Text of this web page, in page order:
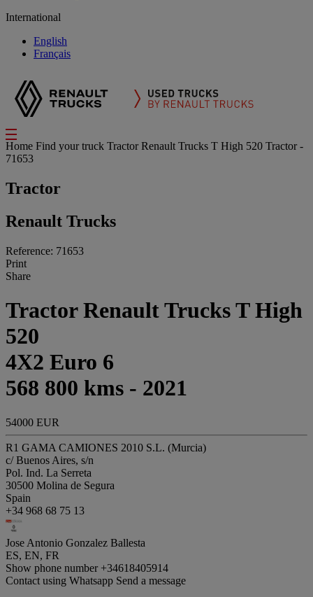
International
English
Français
Home Find your truck TractorRenault Trucks T High 520 Tractor -
71653
Tractor
Renault Trucks
Reference: 71653
Print
Share
Tractor Renault Trucks T High
520
4X2 Euro 6
568 800 kms - 2021
54000 EUR
R1 GAMA CAMIONES 2010 S.L. (Murcia)
c/ Buenos Aires, s/n
Pol. Ind. La Serreta
30500 Molina de Segura
Spain
+34 968 68 75 13
Jose Antonio Gonzalez Ballesta
ES, EN, FR
Show phone number +34618405914
Contact using Whatsapp Send a message